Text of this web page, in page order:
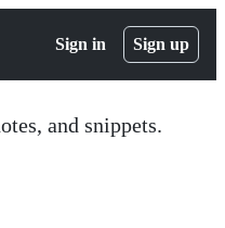
Sign in Sign up
and snippets.